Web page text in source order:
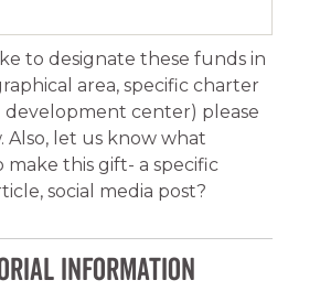
to designate these funds in
area, specific charter
development center) please
Also, let us know what
make this gift- a specific
social media post?
INFORMATION